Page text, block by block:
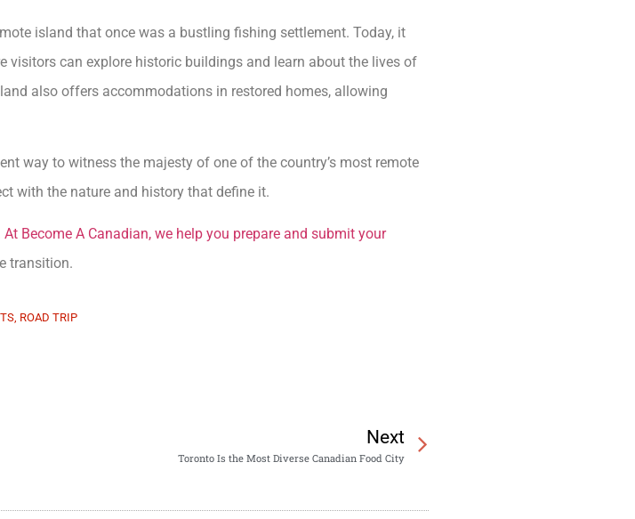
island that once was a bustling fishing settlement. Today, it
visitors can explore historic buildings and learn about the lives of
also offers accommodations in restored homes, allowing
way to witness the majesty of one of the country’s most remote
with the nature and history that define it.
At Become A Canadian, we help you prepare and submit your
transition.
ROAD TRIP
Next
Toronto Is the Most Diverse Canadian Food City